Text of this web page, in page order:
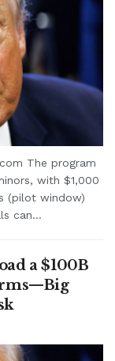
The program
with $1,000
(pilot window)
can...
a $100B